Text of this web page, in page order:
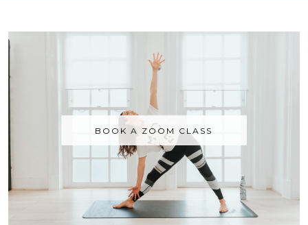
BOOK A ZOOM CLASS